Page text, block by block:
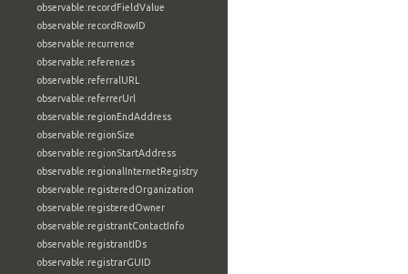
observable:recordFieldValue
observable:recordRowID
observable:recurrence
observable:references
observable:referralURL
observable:referrerUrl
observable:regionEndAddress
observable:regionSize
observable:regionStartAddress
observable:regionalInternetRegistry
observable:registeredOrganization
observable:registeredOwner
observable:registrantContactInfo
observable:registrantIDs
observable:registrarGUID